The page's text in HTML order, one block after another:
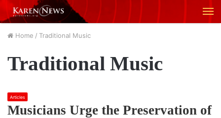
Home / Traditional Music
Traditional Music
Articles
Musicians Urge the Preservation of